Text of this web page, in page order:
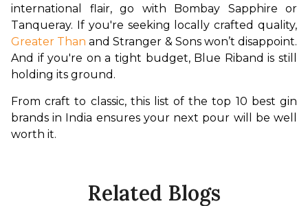
international flair, go with Bombay Sapphire or
Greater Than and Stranger & Sons won’t disappoint.
And if you're on a tight budget, Blue Riband is still
holding its ground.
From craft to classic, this list of the top 10 best gin
brands in India ensures your next pour will be well
worth it.
Related Blogs